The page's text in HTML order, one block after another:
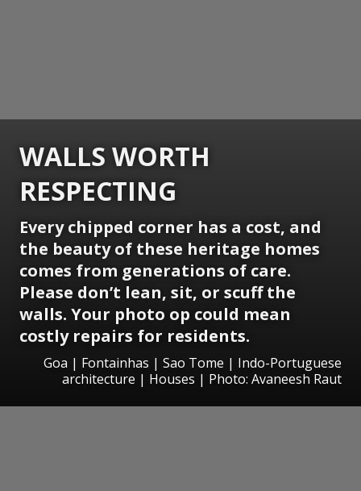
WALLS WORTH
RESPECTING
Every chipped corner has a cost, and
the beauty of these heritage homes
comes from generations of care.
Please don’t lean, sit, or scuff the
walls. Your photo op could mean
costly repairs for residents.
Goa | Fontainhas | Sao Tome | Indo-Portuguese
architecture | Houses | Photo: Avaneesh Raut